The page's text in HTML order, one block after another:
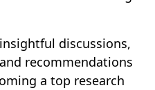
discussions,
recommendations
a top research